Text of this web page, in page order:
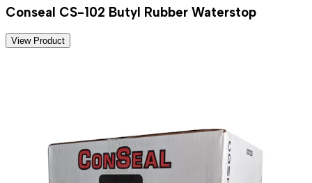
Conseal CS-102 Butyl Rubber Waterstop
View Product